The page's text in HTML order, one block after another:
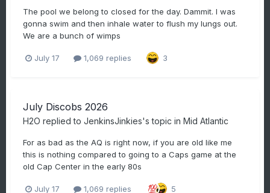
The pool we belong to closed for the day. Dammit. I was
gonna swim and then inhale water to flush my lungs out.
We are a bunch of wimps
July 17 1,069 replies 3
July Discobs 2026
H2O replied to JenkinsJinkies's topic in Mid Atlantic
For as bad as the AQ is right now, if you are old like me
this is nothing compared to going to a Caps game at the
old Cap Center in the early 80s
July 17 1,069 replies 5